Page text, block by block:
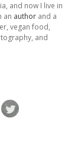
and now I live in
an author and a
vegan food,
and